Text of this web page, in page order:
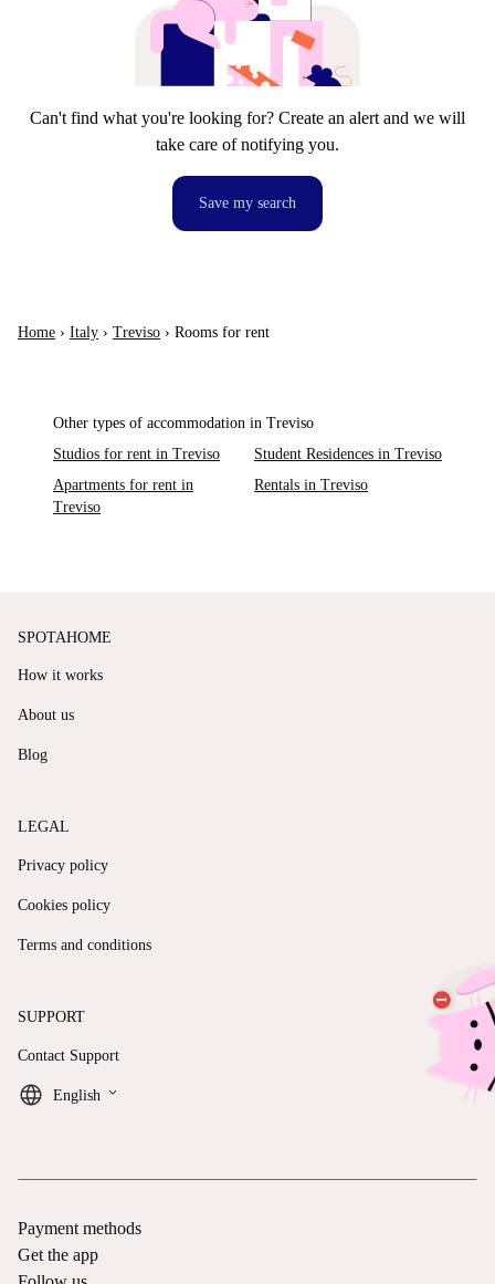
Can't find what you're looking for? Create an alert and we will
take care of notifying you.
Save my search
Home › Italy › Treviso › Rooms for rent
Other types of accommodation in Treviso
Studios for rent in Treviso
Student Residences in Treviso
Apartments for rent in
Treviso
Rentals in Treviso
SPOTAHOME
How it works
About us
Blog
LEGAL
Privacy policy
Cookies policy
Terms and conditions
SUPPORT
Contact Support
English keyboard_arrow_down
Payment methods
Get the app